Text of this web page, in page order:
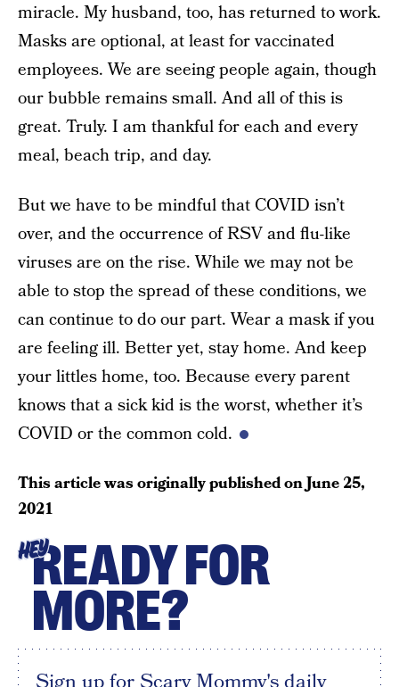
miracle. My husband, too, has returned to work.
Masks are optional, at least for vaccinated
employees. We are seeing people again, though
our bubble remains small. And all of this is
great. Truly. I am thankful for each and every
meal, beach trip, and day.
But we have to be mindful that COVID isn’t
over, and the occurrence of RSV and flu-like
viruses are on the rise. While we may not be
able to stop the spread of these conditions, we
can continue to do our part. Wear a mask if you
are feeling ill. Better yet, stay home. And keep
your littles home, too. Because every parent
knows that a sick kid is the worst, whether it’s
COVID or the common cold.
This article was originally published onJune 25,
2021
HEYREADY FOR
MORE?